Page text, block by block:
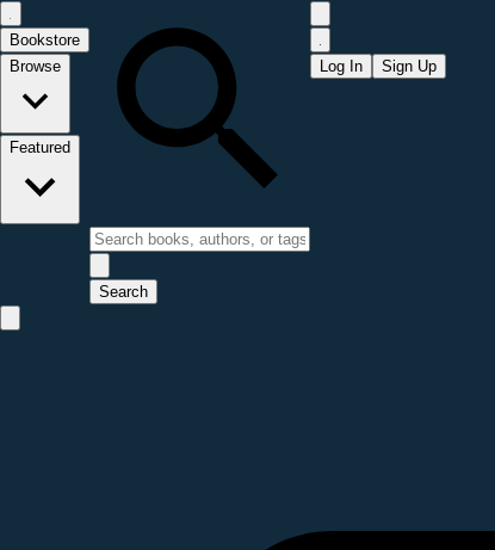
Bookstore
Browse
Featured
Search
Log In Sign Up